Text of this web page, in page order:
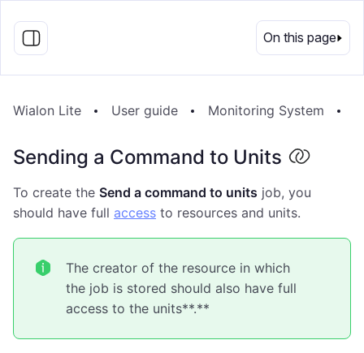
EN
On this page
Wialon Lite User guide Monitoring System
Sending a Command to Units
To create the Send a command to units job, you
should have full access to resources and units.
The creator of the resource in which
the job is stored should also have full
access to the units**.**